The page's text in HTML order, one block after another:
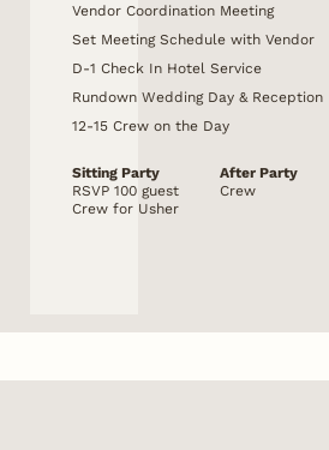
Vendor Coordination Meeting
Set Meeting Schedule with Vendor
D-1 Check In Hotel Service
Rundown Wedding Day & Reception
12-15 Crew on the Day
Sitting Party
RSVP 100 guest
Crew for Usher
After Party
Crew